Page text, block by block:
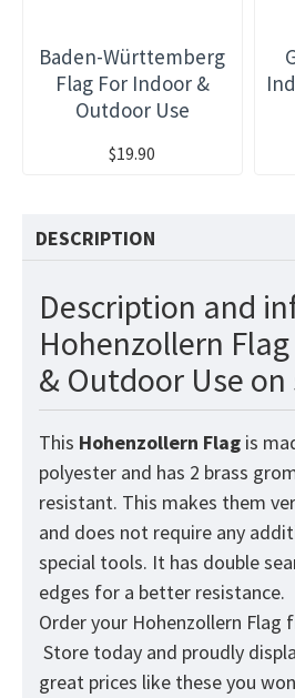
Baden-Württemberg
Flag For Indoor &
Outdoor Use
$19.90
DESCRIPTION
Description and
Hohenzollern
& Outdoor Use on
This Hohenzollern Flag is
polyester and has 2 brass
resistant. This makes them
and does not require any
special tools. It has double
edges for a better resistance.
Order your Hohenzollern Flag
Store today and proudly
great prices like these you